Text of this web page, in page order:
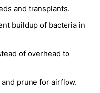
and transplants.
buildup of bacteria in
of overhead to
prune for airflow.